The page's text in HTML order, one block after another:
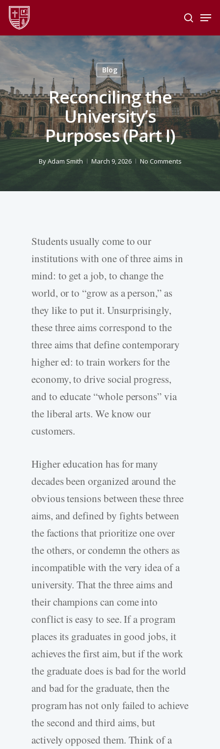
Skip
main
content
search
Blog
Reconciling the
University’s
Purposes (Part I)
ByAdam Smith March 9, 2026 No Comments
Students usually come to our
institutions with one of three aims in
mind: to get a job, to change the
world, or to “grow as a person,” as
they like to put it. Unsurprisingly,
these three aims correspond to the
three aims that define contemporary
higher ed: to train workers for the
economy, to drive social progress,
and to educate “whole persons” via
the liberal arts. We know our
customers.
Higher education has for many
decades been organized around the
obvious tensions between these three
aims, and defined by fights between
the factions that prioritize one over
the others, or condemn the others as
incompatible with the very idea of a
university. That the three aims and
their champions can come into
conflict is easy to see. If a program
places its graduates in good jobs, it
achieves the first aim, but if the work
the graduate does is bad for the world
and bad for the graduate, then the
program has not only failed to achieve
the second and third aims, but
actively opposed them. Think of a